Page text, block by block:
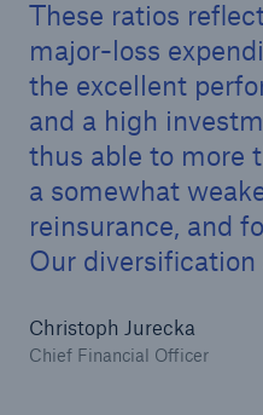
These ratios
major-loss
the excellent
and a high
thus able to more
a somewhat
reinsurance, and
Our
Christoph Jurecka
Chief Financial Officer
CLARA reduces the
benefit decision in the